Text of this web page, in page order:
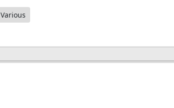
Various